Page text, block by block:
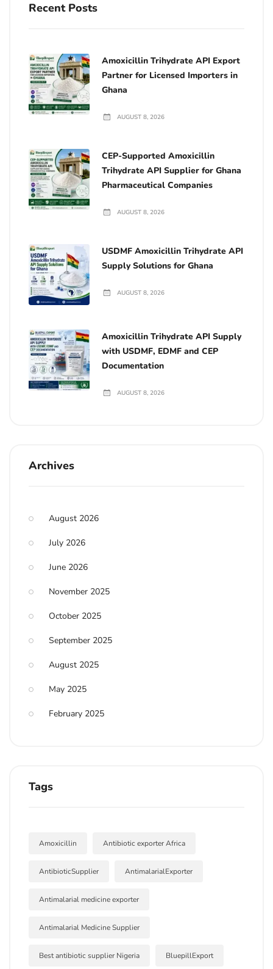
Recent Posts
Amoxicillin Trihydrate API Export
Partner for Licensed Importers in
Ghana
AUGUST 8, 2026
CEP-Supported Amoxicillin
Trihydrate API Supplier for Ghana
Pharmaceutical Companies
AUGUST 8, 2026
USDMF Amoxicillin Trihydrate API
Supply Solutions for Ghana
AUGUST 8, 2026
Amoxicillin Trihydrate API Supply
with USDMF, EDMF and CEP
Documentation
AUGUST 8, 2026
Archives
August 2026
July 2026
June 2026
November 2025
October 2025
September 2025
August 2025
May 2025
February 2025
Tags
Amoxicillin Antibiotic exporter Africa
AntibioticSupplier AntimalarialExporter
Antimalarial medicine exporter
Antimalarial Medicine Supplier
Best antibiotic supplier Nigeria BluepillExport